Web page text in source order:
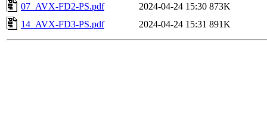
07_AVX-FD2-PS.pdf
2024-04-24 15:30 873K
14_AVX-FD3-PS.pdf
2024-04-24 15:31 891K